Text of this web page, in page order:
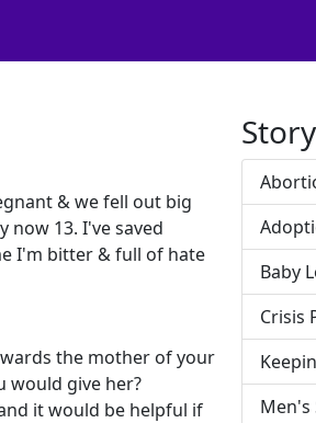
& we fell out big
now 13. I've saved
I'm bitter & full of hate
the mother of your
would give her?
it would be helpful if
Baby
Crisis
Men's